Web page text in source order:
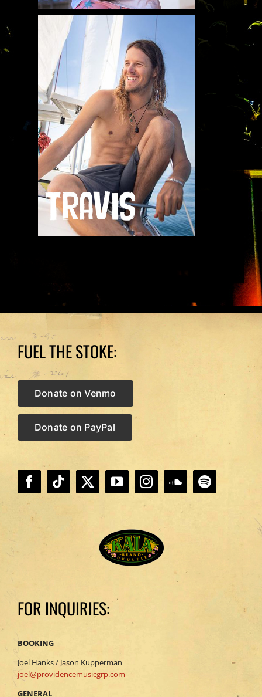
FUEL THE STOKE:
Donate on Venmo
Donate on PayPal
FOR INQUIRIES:
BOOKING
Joel Hanks / Jason Kupperman
joel@providencemusicgrp.com
GENERAL